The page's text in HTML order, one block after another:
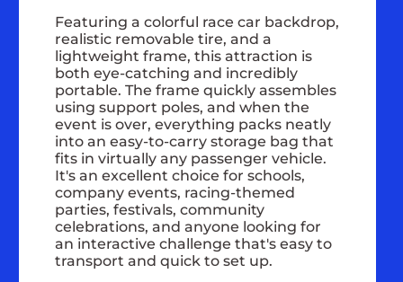
Featuring a colorful race car backdrop,
realistic removable tire, and a
lightweight frame, this attraction is
both eye-catching and incredibly
portable. The frame quickly assembles
using support poles, and when the
event is over, everything packs neatly
into an easy-to-carry storage bag that
fits in virtually any passenger vehicle.
It's an excellent choice for schools,
company events, racing-themed
parties, festivals, community
celebrations, and anyone looking for
an interactive challenge that's easy to
transport and quick to set up.